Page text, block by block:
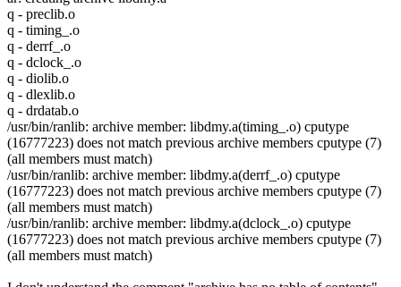
q - preclib.o
q - timing_.o
q - derrf_.o
q - dclock_.o
q - diolib.o
q - dlexlib.o
q - drdatab.o
/usr/bin/ranlib: archive member: libdmy.a(timing_.o) cputype
(16777223) does not match previous archive members cputype (7)
(all members must match)
/usr/bin/ranlib: archive member: libdmy.a(derrf_.o) cputype
(16777223) does not match previous archive members cputype (7)
(all members must match)
/usr/bin/ranlib: archive member: libdmy.a(dclock_.o) cputype
(16777223) does not match previous archive members cputype (7)
(all members must match)